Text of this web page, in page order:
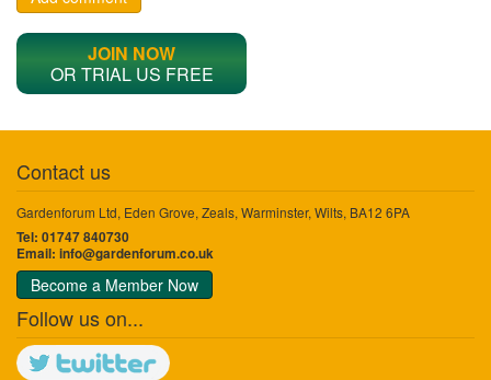
JOIN NOW
OR TRIAL US FREE
Contact us
Gardenforum Ltd, Eden Grove, Zeals, Warminster, Wilts, BA12 6PA
Tel: 01747 840730
Email: info@gardenforum.co.uk
Become a Member Now
Follow us on...